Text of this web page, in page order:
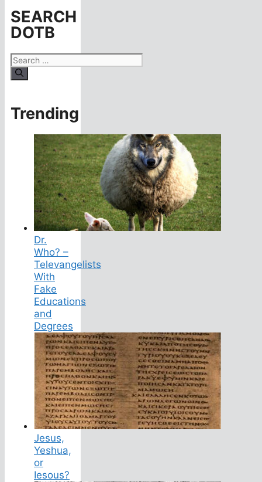
SEARCH
DOTB
Search
for:
Trending
Dr.
Who? –
Televangelists
With
Fake
Educations
and
Degrees
Jesus,
Yeshua,
or
Iesous?